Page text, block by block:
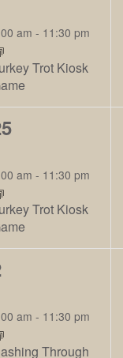
am - 11:30 pm
Trot Kiosk
am - 11:30 pm
Trot Kiosk
am - 11:30 pm
Through